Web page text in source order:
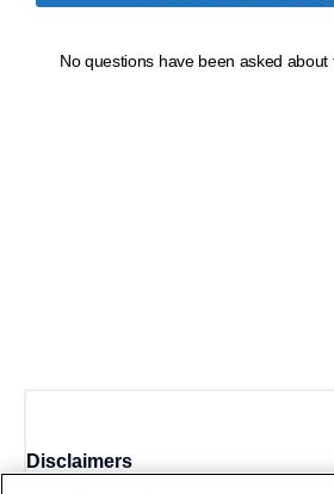
Disclaimers